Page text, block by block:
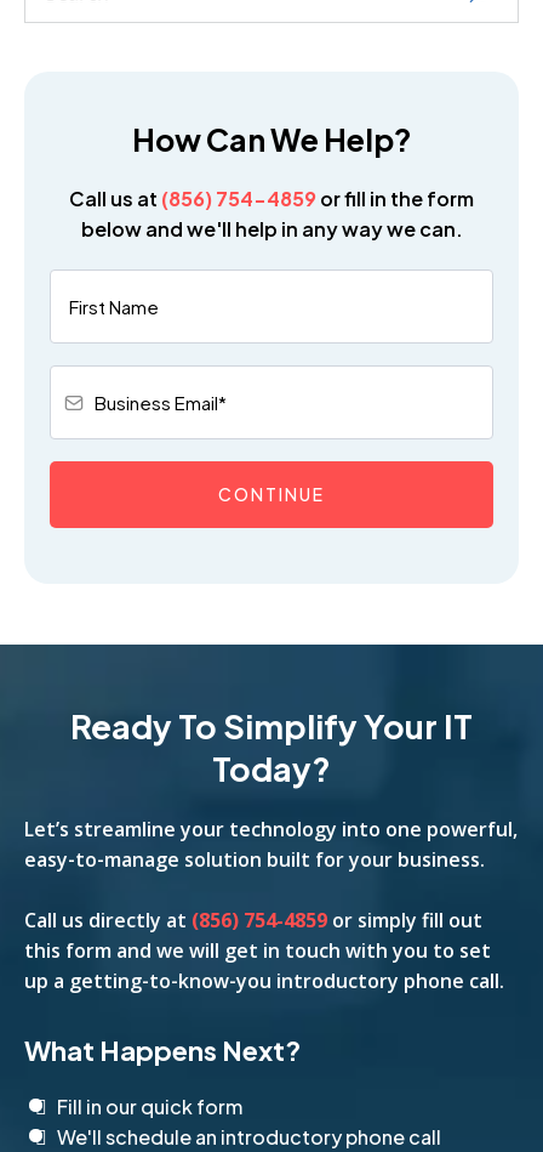
How Can We Help?
Call us at (856) 754-4859 or fill in the form
below and we'll help in any way we can.
CONTINUE
Ready To Simplify Your IT
Today?
Let’s streamline your technology into one powerful,
easy-to-manage solution built for your business.
Call us directly at (856) 754-4859 or simply fill out
this form and we will get in touch with you to set
up a getting-to-know-you introductory phone call.
What Happens Next?
Fill in our quick form
We'll schedule an introductory phone call